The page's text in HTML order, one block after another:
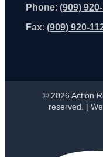
Phone: (909)
Fax: (909) 920-
© 2026 Action
reserved. |